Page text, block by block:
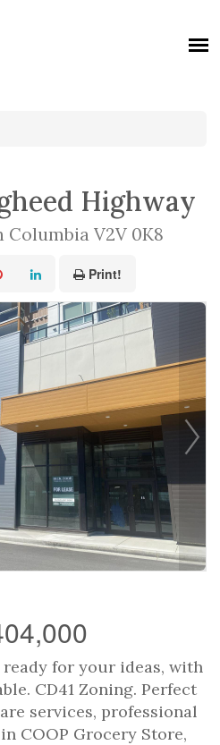
Highway
V2V 0K8
Print!
for your ideas, with
CD41 Zoning. Perfect
services, professional
COOP Grocery Store,